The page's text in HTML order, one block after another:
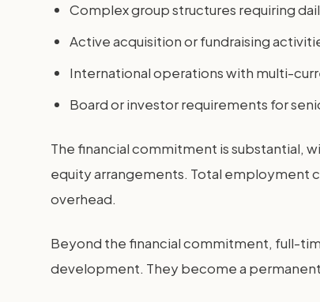
Complex group structures requiring
Active acquisition or fundraising
International operations with multi-
Board or investor requirements for
The financial commitment is substantial,
equity arrangements. Total employment
overhead.
Beyond the financial commitment, full-
development. They become a